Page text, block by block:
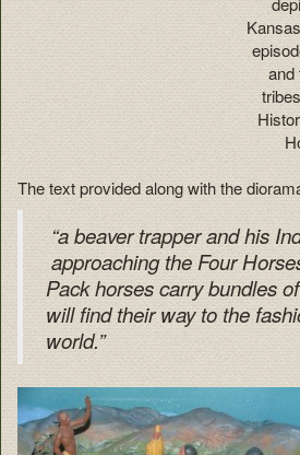
and
The text provided along with the
“a beaver trapper and his
approaching the Four
Pack horses carry bundles
will find their way to the
world.”